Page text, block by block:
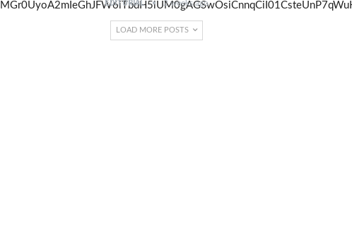
EDITORIAL 2 weeks ago
LOAD MORE POSTS